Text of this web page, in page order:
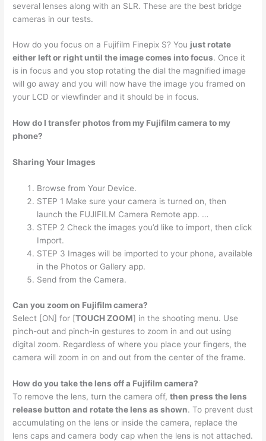
several lenses along with an SLR. These are the best bridge
cameras in our tests.
How do you focus on a Fujifilm Finepix S? You just rotate
either left or right until the image comes into focus. Once it
is in focus and you stop rotating the dial the magnified image
will go away and you will now have the image you framed on
your LCD or viewfinder and it should be in focus.
How do I transfer photos from my Fujifilm camera to my
phone?
Sharing Your Images
Browse from Your Device.
STEP 1 Make sure your camera is turned on, then
launch the FUJIFILM Camera Remote app. …
STEP 2 Check the images you’d like to import, then click
Import.
STEP 3 Images will be imported to your phone, available
in the Photos or Gallery app.
Send from the Camera.
Can you zoom on Fujifilm camera?
Select [ON] for [TOUCH ZOOM] in the shooting menu. Use
pinch-out and pinch-in gestures to zoom in and out using
digital zoom. Regardless of where you place your fingers, the
camera will zoom in on and out from the center of the frame.
How do you take the lens off a Fujifilm camera?
To remove the lens, turn the camera off,then press the lens
release button and rotate the lens as shown. To prevent dust
accumulating on the lens or inside the camera, replace the
lens caps and camera body cap when the lens is not attached.